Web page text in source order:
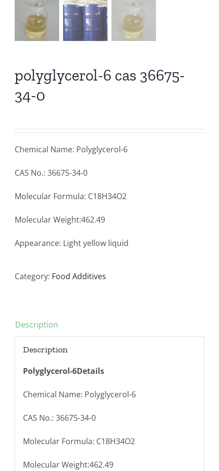
polyglycerol-6 cas 36675-
34-0
Chemical Name: Polyglycerol-6
CAS No.: 36675-34-0
Molecular Formula: C18H34O2
Molecular Weight:462.49
Appearance: Light yellow liquid
Category: Food Additives
Description
Description
Polyglycerol-6Details
Chemical Name: Polyglycerol-6
CAS No.: 36675-34-0
Molecular Formula: C18H34O2
Molecular Weight:462.49